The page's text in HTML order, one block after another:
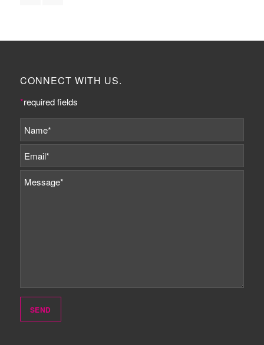
CONNECT WITH US.
*required fields